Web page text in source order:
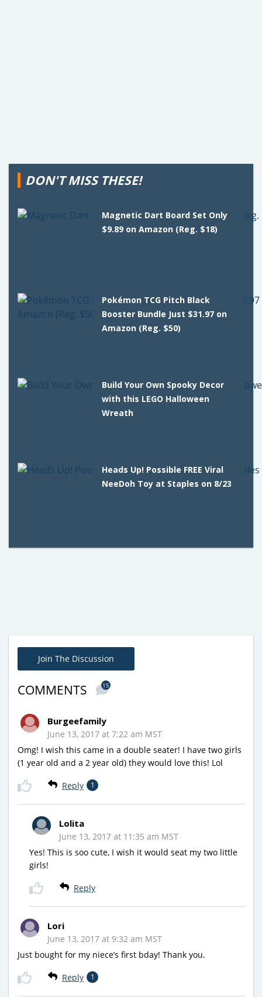
DON'T MISS THESE!
Magnetic Dart Board Set Only
$9.89 on Amazon (Reg. $18)
Pokémon TCG Pitch Black
Booster Bundle Just $31.97 on
Amazon (Reg. $50)
Build Your Own Spooky Decor
with this LEGO Halloween
Wreath
Heads Up! Possible FREE Viral
NeeDoh Toy at Staples on 8/23
Join The Discussion
COMMENTS 15
Burgeefamily
June 13, 2017 at 7:22 am MST
Omg! I wish this came in a double seater! I have two girls
(1 year old and a 2 year old) they would love this! Lol
Reply 1
Lolita
June 13, 2017 at 11:35 am MST
Yes! This is soo cute, I wish it would seat my two little
girls!
Reply
Lori
June 13, 2017 at 9:32 am MST
Just bought for my niece’s first bday! Thank you.
Reply 1